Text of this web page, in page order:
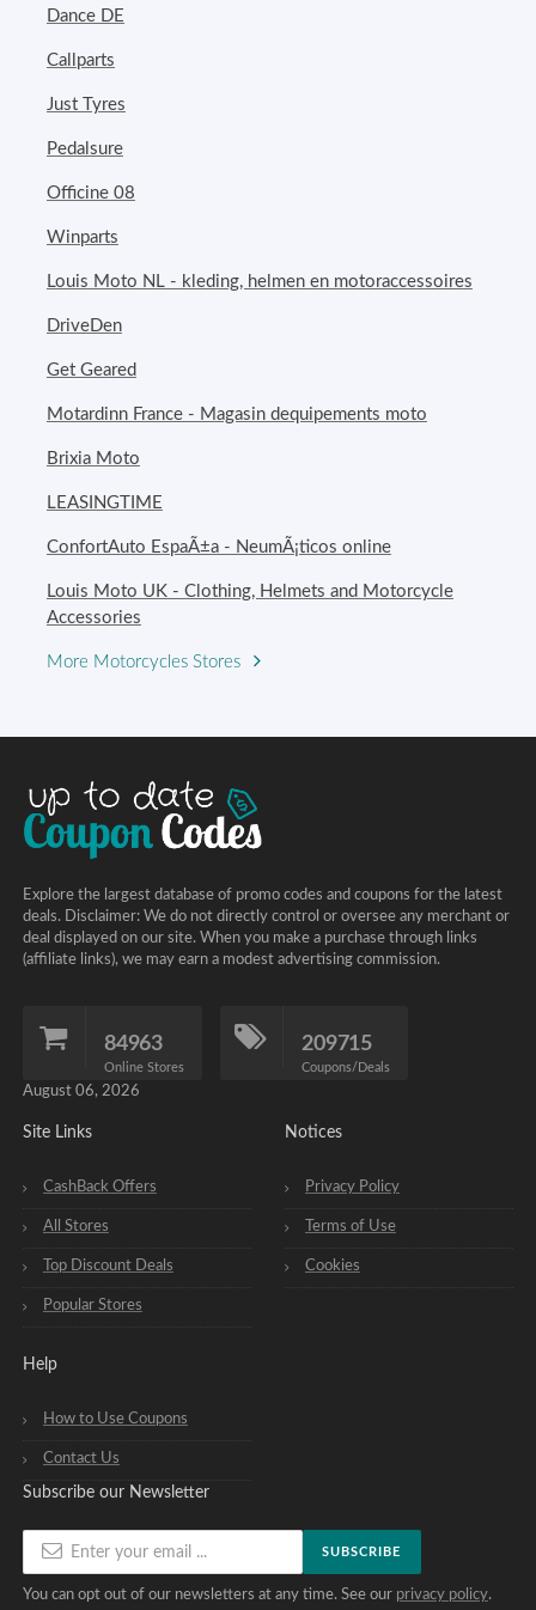
Dance DE
Callparts
Just Tyres
Pedalsure
Officine 08
Winparts
Louis Moto NL - kleding, helmen en motoraccessoires
DriveDen
Get Geared
Motardinn France - Magasin dequipements moto
Brixia Moto
LEASINGTIME
ConfortAuto EspaÃ±a - NeumÃ¡ticos online
Louis Moto UK - Clothing, Helmets and Motorcycle
Accessories
More Motorcycles Stores
Explore the largest database of promo codes and coupons for the latest
deals. Disclaimer: We do not directly control or oversee any merchant or
deal displayed on our site. When you make a purchase through links
(affiliate links), we may earn a modest advertising commission.
84963
Online Stores
209715
Coupons/Deals
August 06, 2026
Site Links
CashBack Offers
All Stores
Top Discount Deals
Popular Stores
Help
How to Use Coupons
Contact Us
Notices
Privacy Policy
Terms of Use
Cookies
Subscribe our Newsletter
SUBSCRIBE
You can opt out of our newsletters at any time. See our privacy policy.